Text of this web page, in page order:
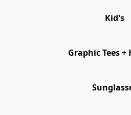
Kid's
Graphic Tees +